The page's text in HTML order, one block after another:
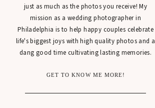
GET TO KNOW ME MORE!
just as much as the photos you receive! My
mission as a wedding photographer in
Philadelphia is to help happy couples celebrate
life's biggest joys with high quality photos and a
dang good time cultivating lasting memories.